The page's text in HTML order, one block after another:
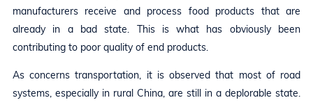
manufacturers receive and process food products that are
already in a bad state. This is what has obviously been
contributing to poor quality of end products.
As concerns transportation, it is observed that most of road
systems, especially in rural China, are still in a deplorable state.